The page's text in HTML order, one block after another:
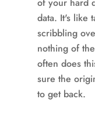
data. It's like
scribbling
nothing of
often does
sure the
to get back.